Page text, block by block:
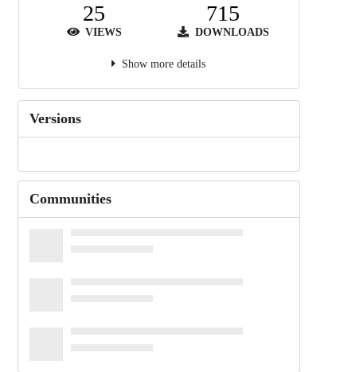
25
VIEWS
715
DOWNLOADS
Show more details
Versions
Communities